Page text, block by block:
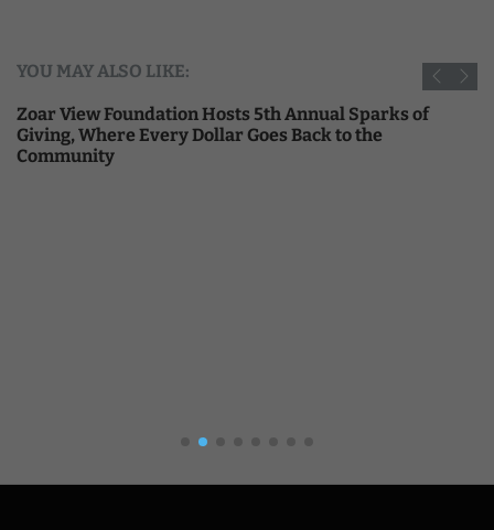
YOU MAY ALSO LIKE:
Zoar View Foundation Hosts 5th Annual Sparks of
Giving, Where Every Dollar Goes Back to the
Community